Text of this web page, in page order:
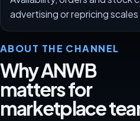
advertising or repricing
ABOUT THE CHANNEL
Why ANWB
matters for
marketplace